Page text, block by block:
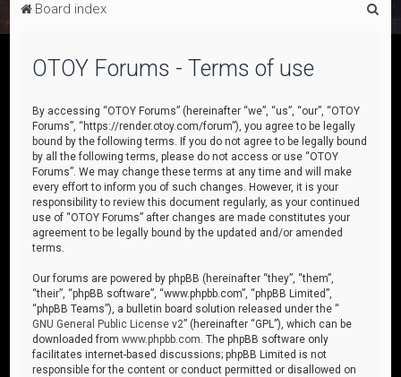
Board index
OTOY Forums - Terms of use
By accessing “OTOY Forums” (hereinafter “we”, “us”, “our”, “OTOY
Forums”, “https://render.otoy.com/forum”), you agree to be legally
bound by the following terms. If you do not agree to be legally bound
by all the following terms, please do not access or use “OTOY
Forums”. We may change these terms at any time and will make
every effort to inform you of such changes. However, it is your
responsibility to review this document regularly, as your continued
use of “OTOY Forums” after changes are made constitutes your
agreement to be legally bound by the updated and/or amended
terms.
Our forums are powered by phpBB (hereinafter “they”, “them”,
“their”, “phpBB software”, “www.phpbb.com”, “phpBB Limited”,
“phpBB Teams”), a bulletin board solution released under the “
GNU General Public License v2” (hereinafter “GPL”), which can be
downloaded fromwww.phpbb.com . The phpBB software only
facilitates internet-based discussions; phpBB Limited is not
responsible for the content or conduct permitted or disallowed on